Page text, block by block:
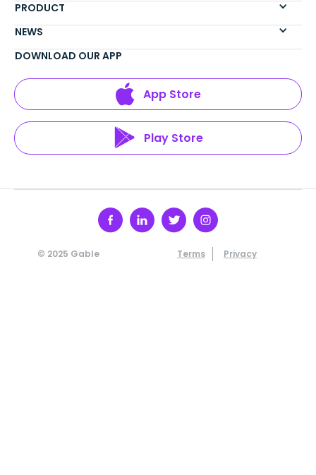
PRODUCT
NEWS
DOWNLOAD OUR APP
App Store
Play Store
© 2025 Gable Terms Privacy